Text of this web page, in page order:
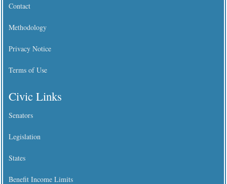
Contact
Methodology
Privacy Notice
Terms of Use
Civic Links
Senators
Legislation
States
Benefit Income Limits